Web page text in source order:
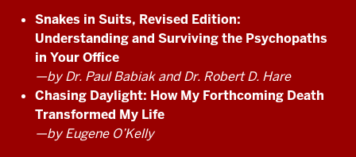
Snakes in Suits, Revised Edition:
Understanding and Surviving the Psychopaths
in Your Office
—by Dr. Paul Babiak and Dr. Robert D. Hare
Chasing Daylight: How My Forthcoming Death
Transformed My Life
—by Eugene O’Kelly